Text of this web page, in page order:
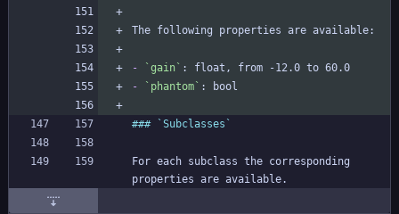
- `gain`
-
`phantom`
For each subclass the corresponding